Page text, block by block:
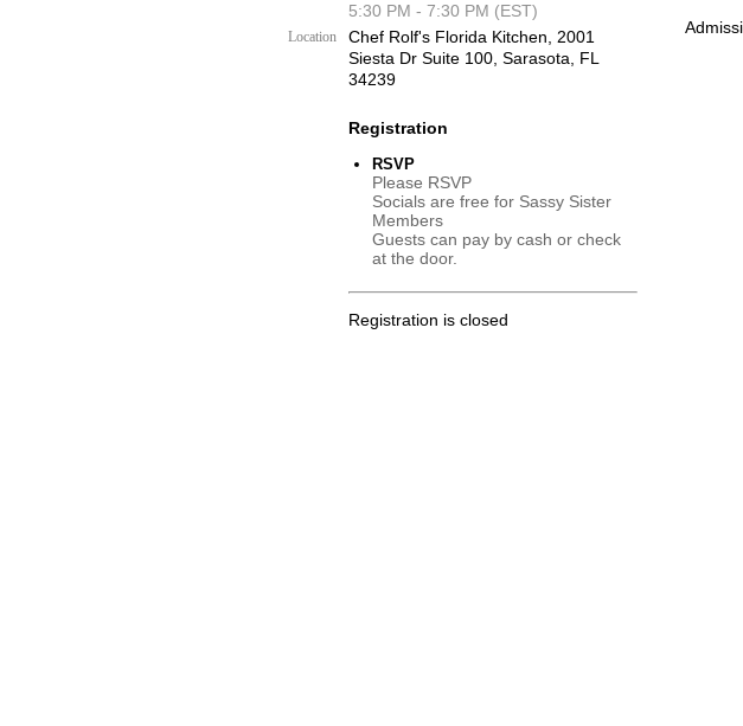
5:30 PM - 7:30 PM (EST)
Location
Chef Rolf's Florida Kitchen, ​2001
Siesta Dr Suite 100, Sarasota, FL
34239
Registration
RSVP
Please RSVP
Socials are free for Sassy Sister
Members
Guests can pay by cash or check
at the door.
Registration is closed